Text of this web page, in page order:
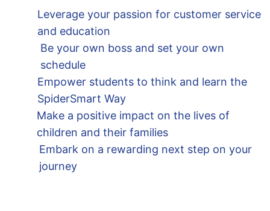
Leverage your passion for customer service
and education
Be your own boss and set your own
schedule
Empower students to think and learn the
SpiderSmart Way
Make a positive impact on the lives of
children and their families
Embark on a rewarding next step on your
journey